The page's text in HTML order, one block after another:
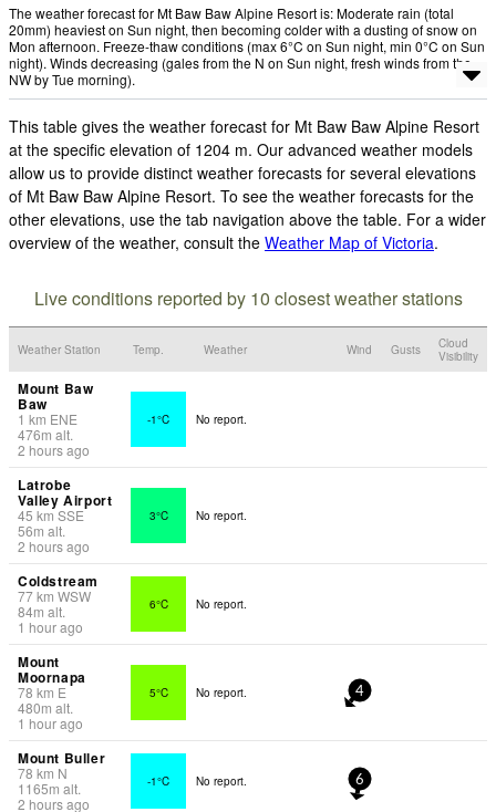
The weather forecast for Mt Baw Baw Alpine Resort is: Moderate rain (total
20mm) heaviest on Sun night, then becoming colder with a dusting of snow on
Mon afternoon. Freeze-thaw conditions (max 6°C on Sun night, min 0°C on Sun
night). Winds decreasing (gales from the N on Sun night, fresh winds from the
NW by Tue morning).
This table gives the weather forecast for Mt Baw Baw Alpine Resort
at the specific elevation of 1204 m. Our advanced weather models
allow us to provide distinct weather forecasts for several elevations
of Mt Baw Baw Alpine Resort. To see the weather forecasts for the
other elevations, use the tab navigation above the table. For a wider
overview of the weather, consult the Weather Map of Victoria.
Live conditions reported by 10 closest weather stations
Weather Station Temp. Weather Wind Gusts
Cloud
Visibility
Mount Baw
Baw
1 km ENE
476m alt.
2 hours ago
-1°C No report.
Latrobe
Valley Airport
45 kmSSE
56m alt.
2 hours ago
3°C No report.
Coldstream
77km WSW
84m alt.
1 hour ago
6°C No report.
Mount
Moornapa
78 km E
480m alt.
1 hour ago
5°C No report. 4
Mount Buller
78 km N
1165m alt.
2 hours ago
-1°C No report. 6